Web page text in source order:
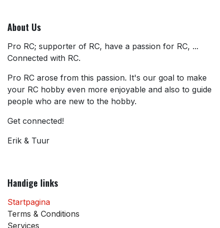
About Us
Pro RC; supporter of RC, have a passion for RC, ...
Connected with RC.
Pro RC arose from this passion. It's our goal to make
your RC hobby even more enjoyable and also to guide
people who are new to the hobby.
Get connected!
Erik & Tuur
Handige links
Startpagina
Terms & Conditions
Services